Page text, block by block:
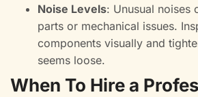
Noise Levels: Unusual noises
parts or mechanical issues.
components visually and
seems loose.
When To Hire a